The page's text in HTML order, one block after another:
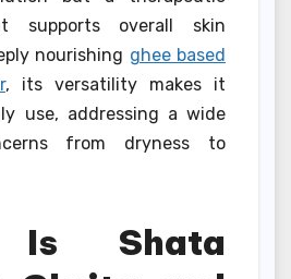
supports overall skin
nourishing ghee based
, its versatility makes it
use, addressing a wide
from dryness to
Is Shata